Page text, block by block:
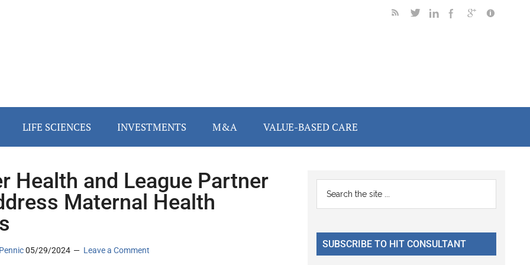
LIFE SCIENCES INVESTMENTS M&A VALUE-BASED CARE
Health and League Partner
Maternal Health
05/29/2024 Leave a Comment
Primary
Sidebar
...
SUBSCRIBE TO HIT CONSULTANT